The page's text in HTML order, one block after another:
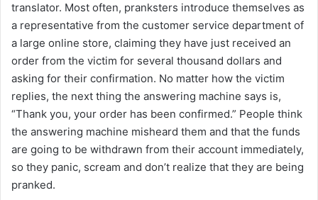
translator. Most often, pranksters introduce themselves as
a representative from the customer service department of
a large online store, claiming they have just received an
order from the victim for several thousand dollars and
asking for their confirmation. No matter how the victim
replies, the next thing the answering machine says is,
“Thank you, your order has been confirmed.” People think
the answering machine misheard them and that the funds
are going to be withdrawn from their account immediately,
so they panic, scream and don’t realize that they are being
pranked.